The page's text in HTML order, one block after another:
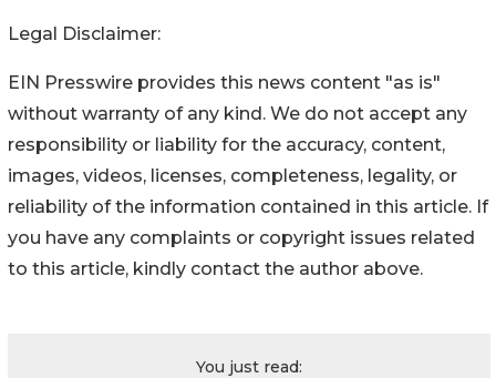
Legal Disclaimer:
EIN Presswire provides this news content "as is"
without warranty of any kind. We do not accept any
responsibility or liability for the accuracy, content,
images, videos, licenses, completeness, legality, or
reliability of the information contained in this article. If
you have any complaints or copyright issues related
to this article, kindly contact the author above.
You just read: